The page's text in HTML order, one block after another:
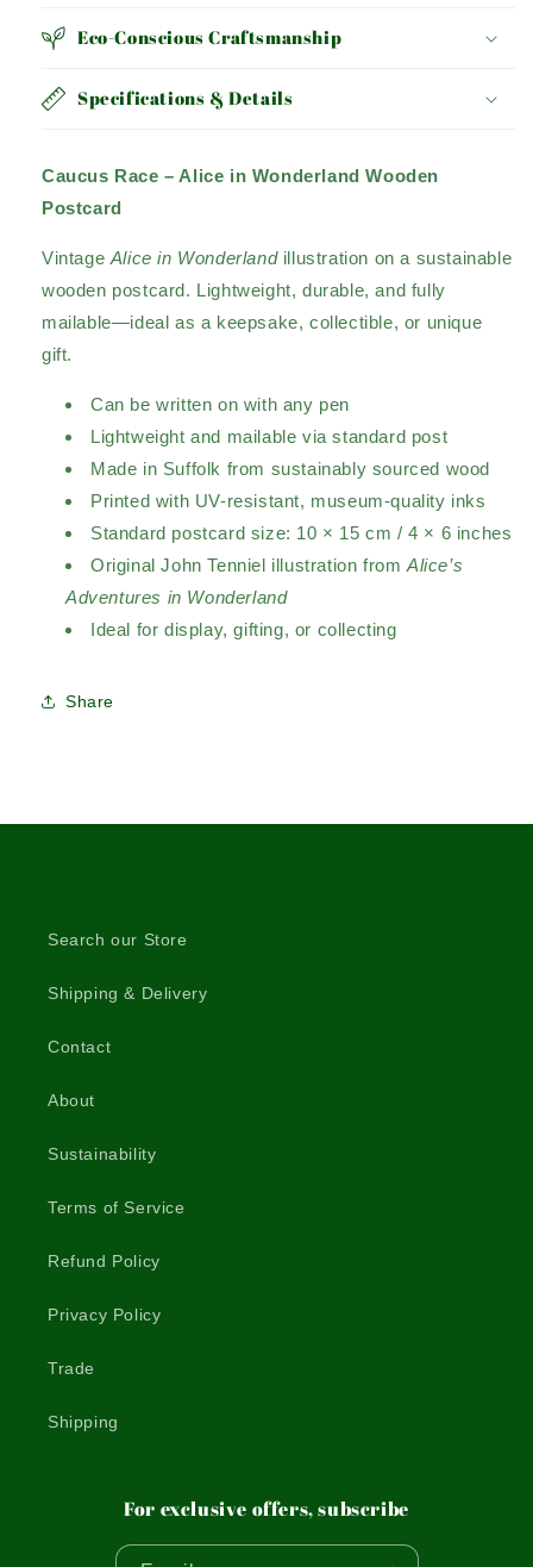
Eco-Conscious Craftsmanship
Specifications & Details
Caucus Race – Alice in Wonderland Wooden
Postcard
Vintage Alice in Wonderlandillustration on a sustainable
wooden postcard. Lightweight, durable, and fully
mailable—ideal as a keepsake, collectible, or unique
gift.
Can be written on with any pen
Lightweight and mailable via standard post
Made in Suffolk from sustainably sourced wood
Printed with UV-resistant, museum-quality inks
Standard postcard size: 10 × 15 cm / 4 × 6 inches
Original John Tenniel illustration from Alice’s
Adventures in Wonderland
Ideal for display, gifting, or collecting
Share
Search our Store
Shipping & Delivery
Contact
About
Sustainability
Terms of Service
Refund Policy
Privacy Policy
Trade
Shipping
For exclusive offers, subscribe